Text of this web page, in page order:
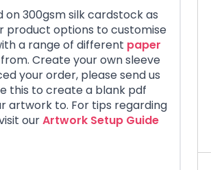
300gsm silk cardstock as
product options to customise
a range of different paper
Create your own sleeve
your order, please send us
this to create a blank pdf
artwork to. For tips regarding
ourArtwork Setup Guide